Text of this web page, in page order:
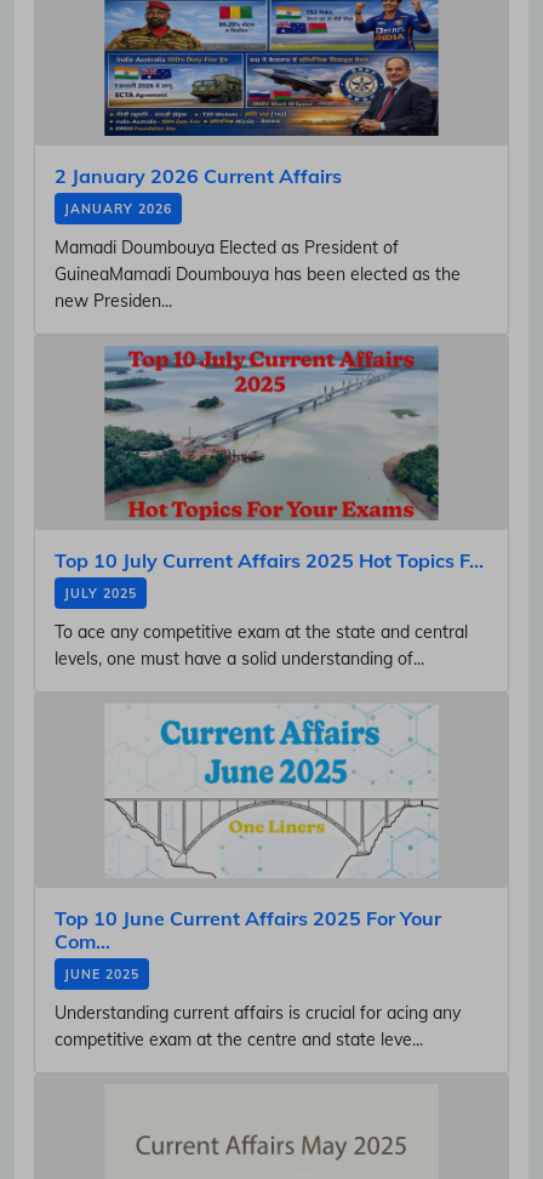
2 January 2026 Current Affairs
JANUARY 2026
Mamadi Doumbouya Elected as President of
GuineaMamadi Doumbouya has been elected as the
new Presiden...
Top 10 July Current Affairs 2025 Hot Topics F...
JULY 2025
To ace any competitive exam at the state and central
levels, one must have a solid understanding of...
Top 10 June Current Affairs 2025 For Your
Com...
JUNE 2025
Understanding current affairs is crucial for acing any
competitive exam at the centre and state leve...